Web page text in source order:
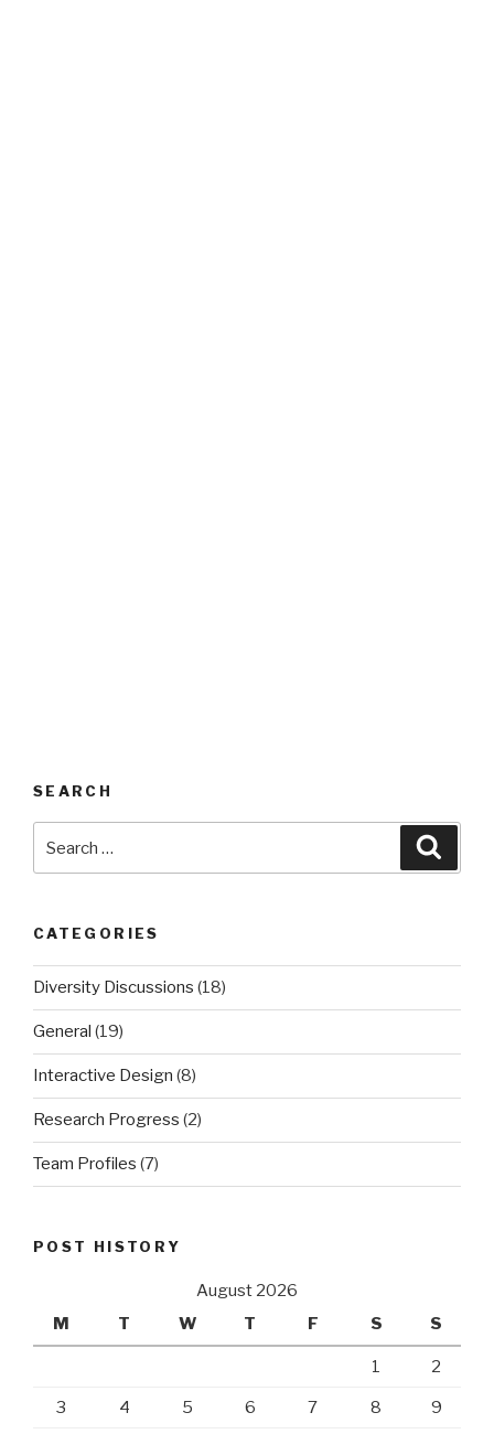
SEARCH
CATEGORIES
Diversity Discussions (18)
General (19)
Interactive Design (8)
Research Progress (2)
Team Profiles (7)
POST HISTORY
August 2026
M
T W T F S S
1 2
3 4 5 6 7 8 9